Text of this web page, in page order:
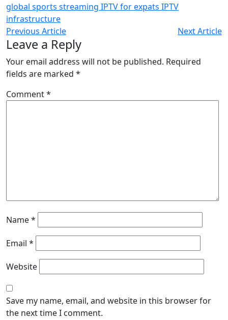
global sports streaming IPTV for expats IPTV
infrastructure
Previous Article
Next Article
Leave a Reply
Your email address will not be published. Required
fields are marked *
Comment*
Name*
Email *
Website
Save my name, email, and website in this browser for
the next time I comment.